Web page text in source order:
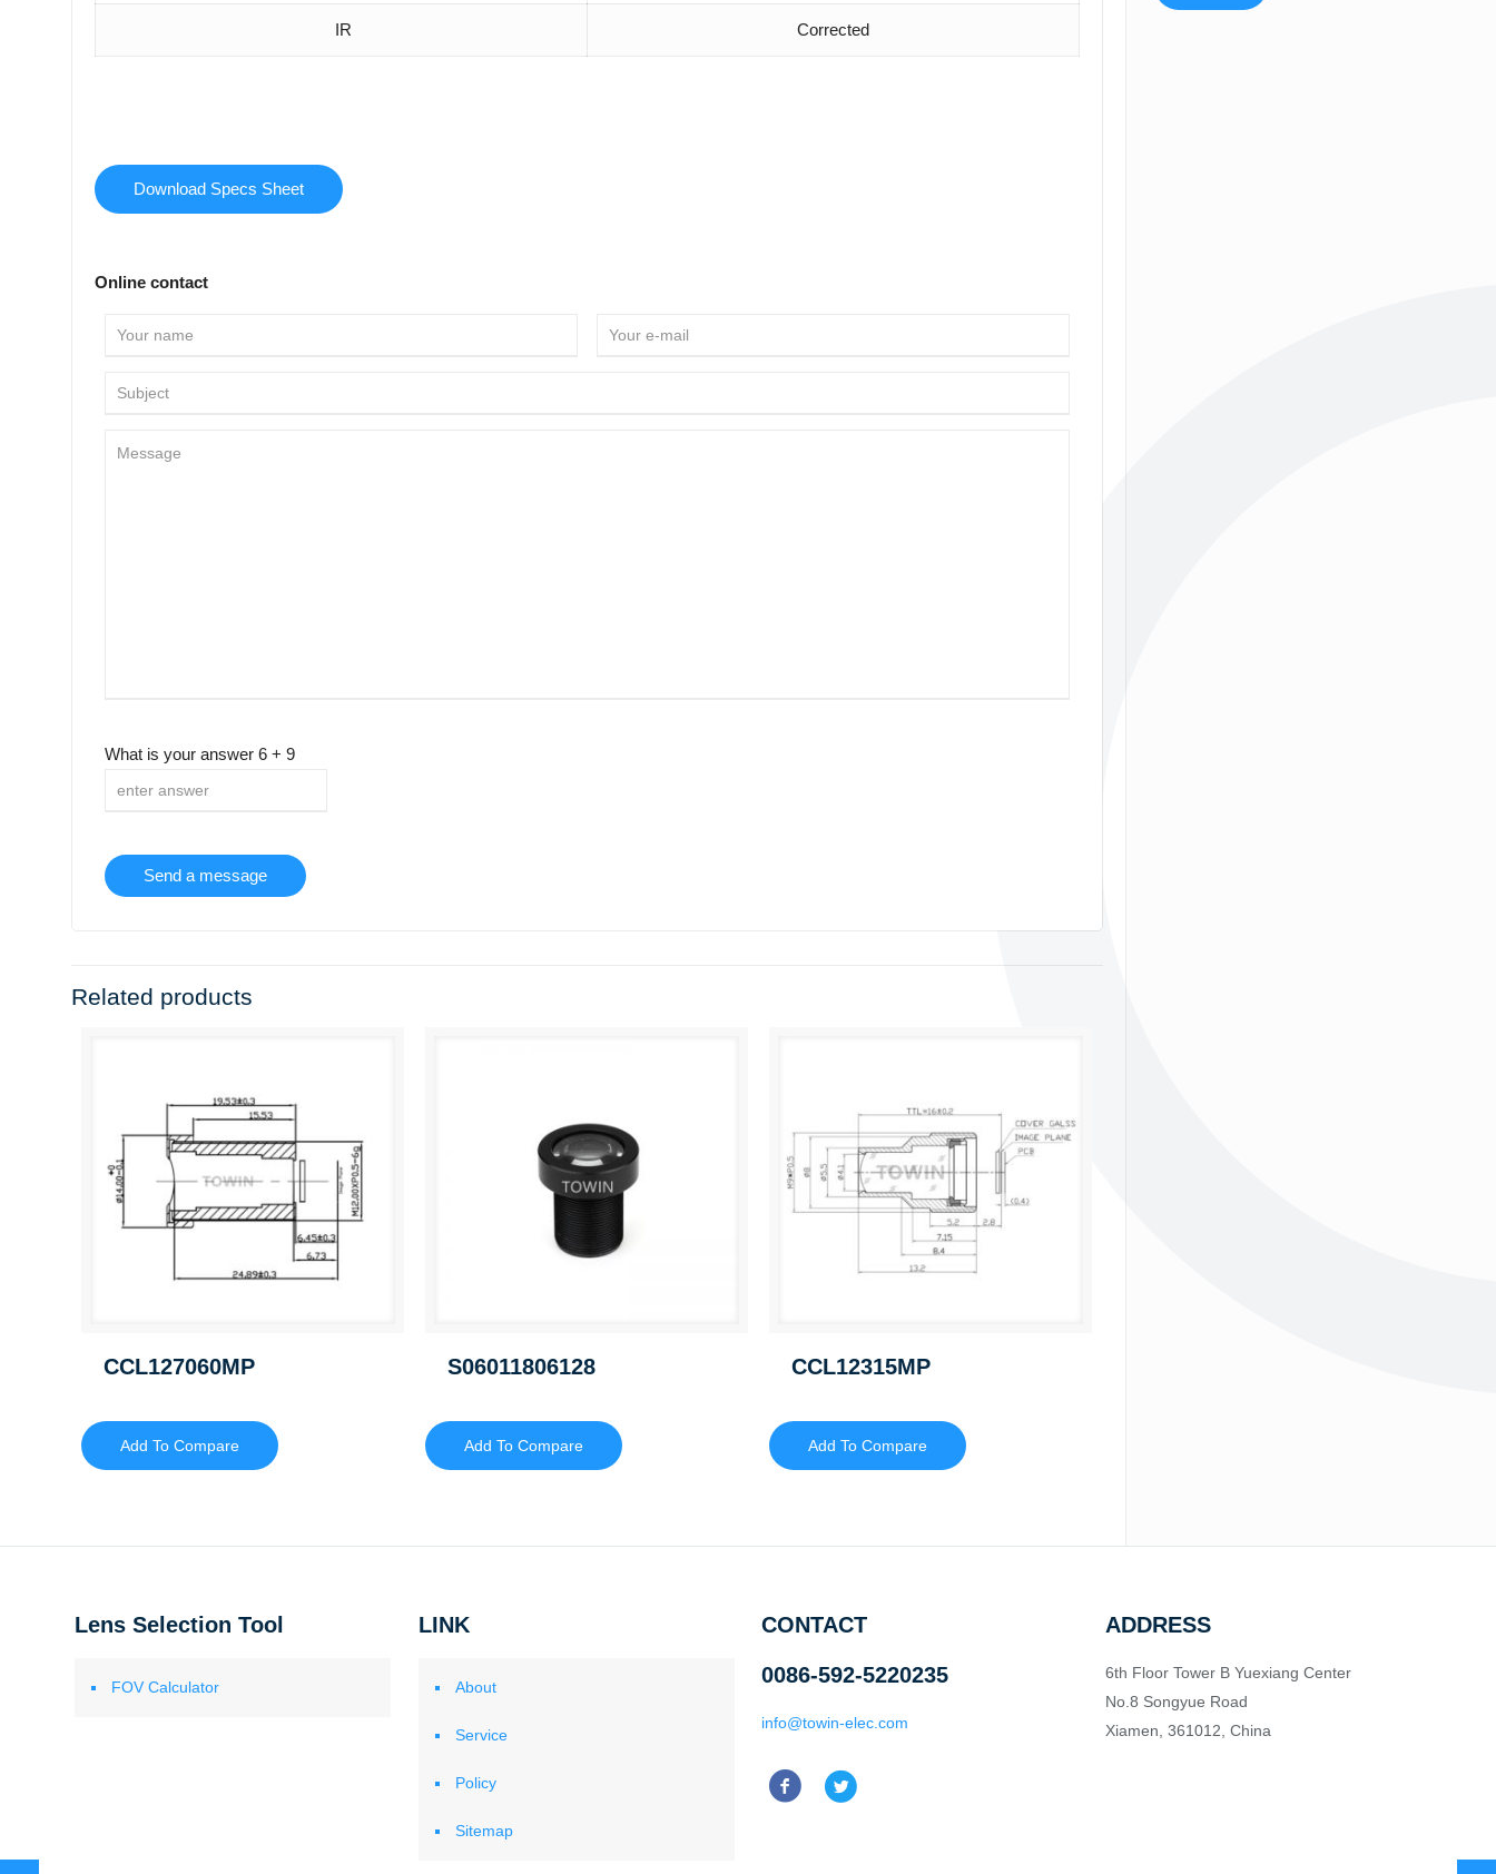
IR Corrected
Download Specs Sheet
Online contact
What is your answer 6+ 9
Related products
CCL127060MP
Add To Compare
S06011806128
Add To Compare
CCL12315MP
Add To Compare
Lens Selection Tool
FOV Calculator
LINK
About
Service
Policy
Sitemap
CONTACT
0086-592-5220235
info@towin-elec.com
ADDRESS
6th Floor Tower B Yuexiang Center
No.8 Songyue Road
Xiamen, 361012, China